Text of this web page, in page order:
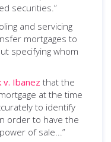
securities.”
and servicing
mortgages to
specifying whom
v. Ibanez that the
at the time
to identify
order to have the
of sale...”